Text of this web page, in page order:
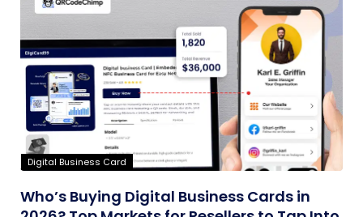
Digital Business Card
Who’s Buying Digital Business Cards in